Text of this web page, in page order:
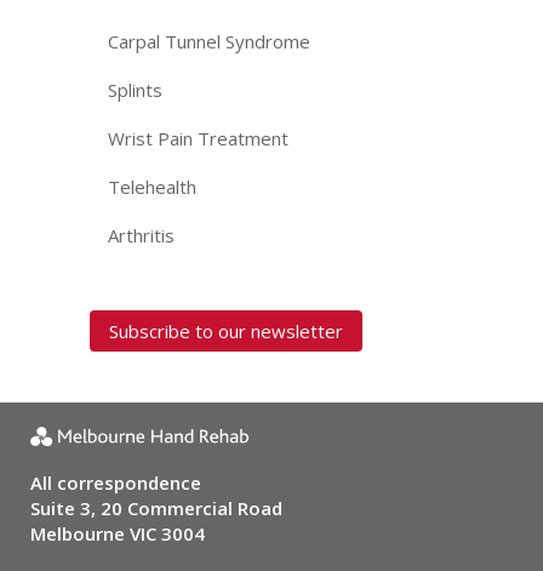
Carpal Tunnel Syndrome
Splints
Wrist Pain Treatment
Telehealth
Arthritis
Subscribe to our newsletter
All correspondence
Suite 3, 20 Commercial Road
Melbourne VIC 3004